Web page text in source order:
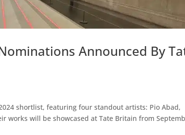
Announced By
shortlist, featuring four standout artists: Pio Abad,
works will be showcased at Tate Britain from